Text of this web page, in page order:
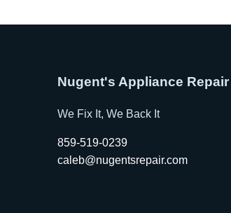
Nugent's Appliance Repair
We Fix It, We Back It
859-519-0239
caleb@nugentsrepair.com